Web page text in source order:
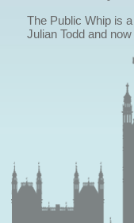
The Public Whip is
Julian Todd and